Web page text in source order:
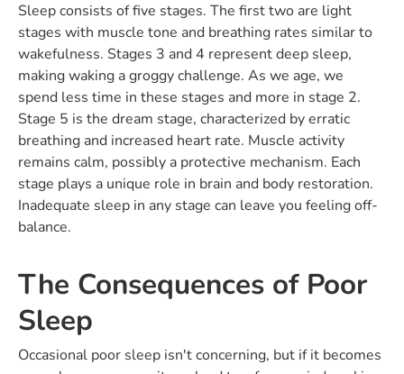
Sleep consists of five stages. The first two are light
stages with muscle tone and breathing rates similar to
wakefulness. Stages 3 and 4 represent deep sleep,
making waking a groggy challenge. As we age, we
spend less time in these stages and more in stage 2.
Stage 5 is the dream stage, characterized by erratic
breathing and increased heart rate. Muscle activity
remains calm, possibly a protective mechanism. Each
stage plays a unique role in brain and body restoration.
Inadequate sleep in any stage can leave you feeling off-
balance.
The Consequences of Poor
Sleep
Occasional poor sleep isn't concerning, but if it becomes